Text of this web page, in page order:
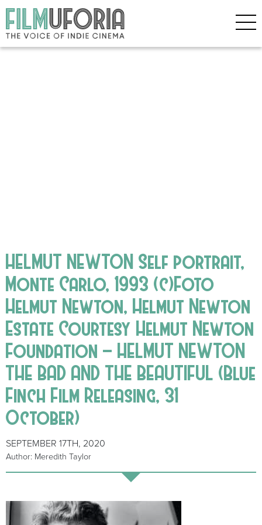
HELMUT NEWTON Self portrait,
Monte Carlo, 1993 (c)Foto
Helmut Newton, Helmut Newton
Estate Courtesy Helmut Newton
Foundation – HELMUT NEWTON
THE BAD AND THE BEAUTIFUL (Blue
Finch Film Releasing, 31
October)
SEPTEMBER 17TH, 2020
Author: Meredith Taylor